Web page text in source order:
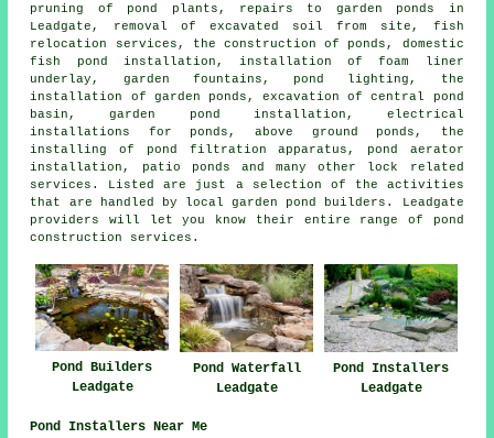
pruning of pond plants, repairs to garden ponds in
Leadgate, removal of excavated soil from site, fish
relocation services, the construction of ponds, domestic
fish pond installation, installation of foam liner
underlay, garden fountains, pond lighting, the
installation of garden ponds, excavation of central pond
basin, garden pond installation, electrical
installations for ponds, above ground ponds, the
installing of pond filtration apparatus, pond aerator
installation, patio ponds and many other lock related
services. Listed are just a selection of the activities
that are handled by local garden pond builders. Leadgate
providers will let you know their entire range of pond
construction services.
Pond Builders
Leadgate
Pond Waterfall
Leadgate
Pond Installers
Leadgate
Pond Installers Near Me